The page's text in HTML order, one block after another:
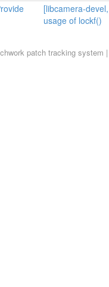
[libcamera-
usage of lockf()
patch tracking system